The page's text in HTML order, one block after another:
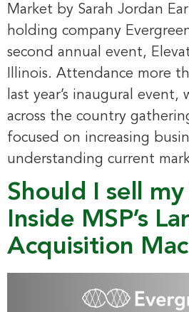
Market by Sarah Jordan
holding company
second annual event,
Illinois. Attendance more
last year’s inaugural event,
across the country
focused on increasing
understanding current
Should I sell my
Inside MSP’s
Acquisition